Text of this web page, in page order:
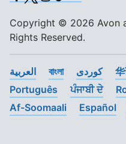
Copyright © 2026 Avon
Rights Reserved.
العربية বাংলা کوردی
Português
ਪੰਜਾਬੀ ਦੇ
Af-Soomaali
Español